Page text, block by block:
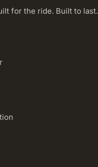
for the ride. Built to last.